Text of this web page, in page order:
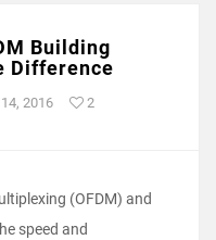
Building
Difference
2016 2
(OFDM) and
speed and